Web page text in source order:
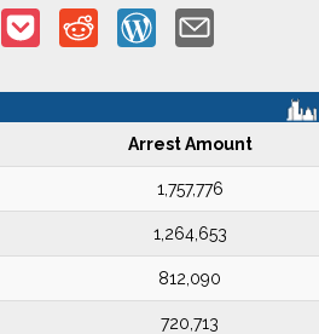
Arrest Amount
1,757,776
1,264,653
812,090
720,713